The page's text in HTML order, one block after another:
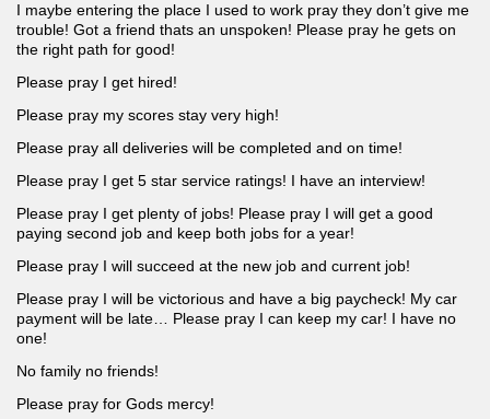
I maybe entering the place I used to work pray they don’t give me
trouble! Got a friend thats an unspoken! Please pray he gets on
the right path for good!
Please pray I get hired!
Please pray my scores stay very high!
Please pray all deliveries will be completed and on time!
Please pray I get 5 star service ratings! I have an interview!
Please pray I get plenty of jobs! Please pray I will get a good
paying second job and keep both jobs for a year!
Please pray I will succeed at the new job and current job!
Please pray I will be victorious and have a big paycheck! My car
payment will be late… Please pray I can keep my car! I have no
one!
No family no friends!
Please pray for Gods mercy!